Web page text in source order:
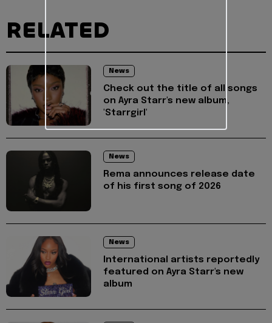
RELATED
News
Check out the title of all songs
on Ayra Starr's new album,
'Starrgirl'
News
Rema announces release date
of his first song of 2026
News
International artists reportedly
featured on Ayra Starr's new
album